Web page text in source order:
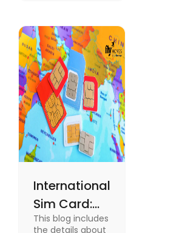
students.
International
Sim Card:
Stay
This blog includes
the details about